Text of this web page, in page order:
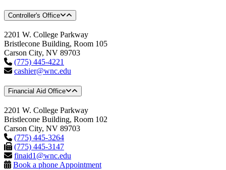
Controller's Office
2201 W. College Parkway
Bristlecone Building, Room 105
Carson City, NV 89703
(775) 445-4221
cashier@wnc.edu
Financial Aid Office
2201 W. College Parkway
Bristlecone Building, Room 102
Carson City, NV 89703
(775) 445-3264
(775) 445-3147
finaid1@wnc.edu
Book a phone Appointment